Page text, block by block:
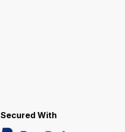
Secured With